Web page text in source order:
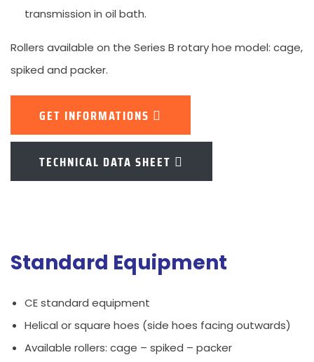
transmission in oil bath.
Rollers available on the Series B rotary hoe model: cage,
spiked and packer.
GET INFORMATIONS
TECHNICAL DATA SHEET
Standard Equipment
CE standard equipment
Helical or square hoes (side hoes facing outwards)
Available rollers: cage – spiked – packer